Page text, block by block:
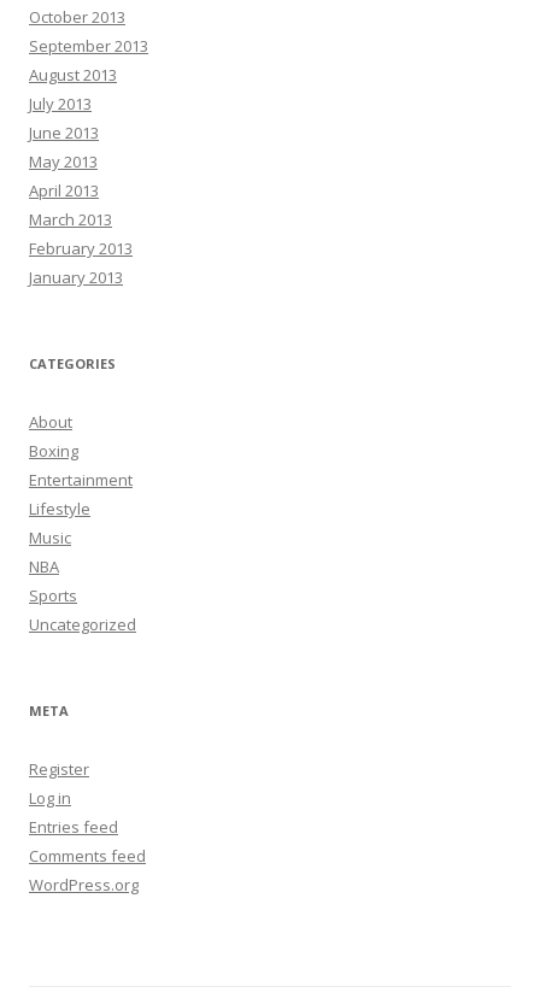
October 2013
September 2013
August 2013
July 2013
June 2013
May 2013
April 2013
March 2013
February 2013
January 2013
CATEGORIES
About
Boxing
Entertainment
Lifestyle
Music
NBA
Sports
Uncategorized
META
Register
Log in
Entries feed
Comments feed
WordPress.org